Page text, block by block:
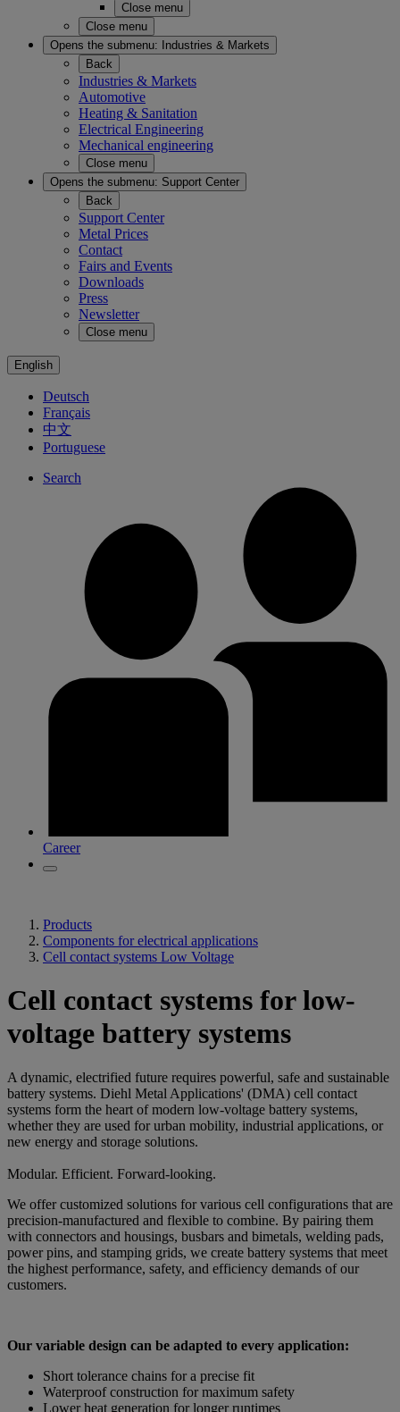
Close menu
Close menu
Opens the submenu:
Industries & Markets
Back
Industries & Markets
Automotive
Heating & Sanitation
Electrical Engineering
Mechanical engineering
Close menu
Opens the submenu: Support Center
Back
Support Center
Metal Prices
Contact
Fairs and Events
Downloads
Press
Newsletter
Close menu
English
Deutsch
Français
中文
Portuguese
Search
Career
Products
Components for electrical applications
Cell contact systems Low Voltage
Cell contact systems for low-
voltage battery systems
A dynamic, electrified future requires powerful, safe and sustainable
battery systems. Diehl Metal Applications' (DMA) cell contact
systems form the heart of modern low-voltage battery systems,
whether they are used for urban mobility, industrial applications, or
new energy and storage solutions.
Modular. Efficient. Forward-looking.
We offer customized solutions for various cell configurations that are
precision-manufactured and flexible to combine. By pairing them
with connectors and housings, busbars and bimetals, welding pads,
power pins, and stamping grids, we create battery systems that meet
the highest performance, safety, and efficiency demands of our
customers.
Our variable design can be adapted to every application:
Short tolerance chains for a precise fit
Waterproof construction for maximum safety
Lower heat generation for longer runtimes